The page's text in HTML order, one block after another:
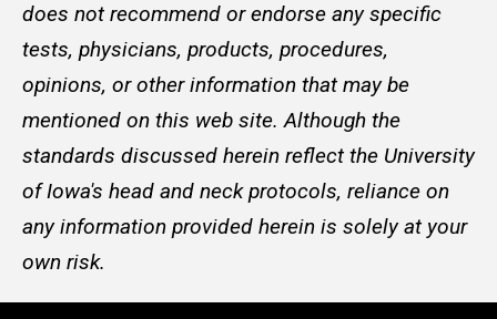
does not recommend or endorse any specific
tests, physicians, products, procedures,
opinions, or other information that may be
mentioned on this web site. Although the
standards discussed herein reflect the University
of Iowa's head and neck protocols, reliance on
any information provided herein is solely at your
own risk.